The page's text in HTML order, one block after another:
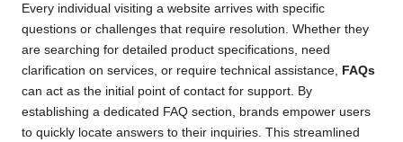
Every individual visiting a website arrives with specific
questions or challenges that require resolution. Whether they
are searching for detailed product specifications, need
clarification on services, or require technical assistance, FAQs
can act as the initial point of contact for support. By
establishing a dedicated FAQ section, brands empower users
to quickly locate answers to their inquiries. This streamlined